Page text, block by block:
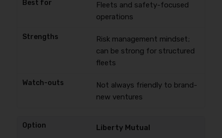
Fleets and safety-focused
operations
Risk management mindset;
can be strong for structured
fleets
Not always friendly to brand-
new ventures
Liberty Mutual